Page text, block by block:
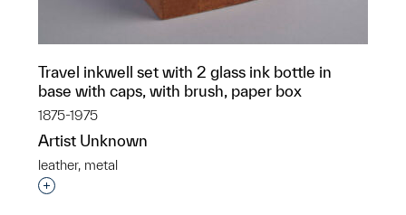
Travel inkwell set with 2 glass ink bottle in
base with caps, with brush, paper box
1875-1975
Artist Unknown
leather, metal
Interested in adding this object to a group?